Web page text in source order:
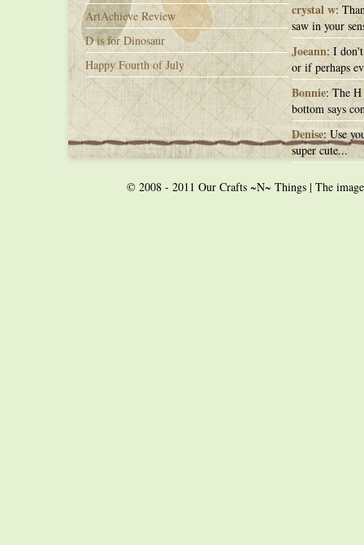
ArtAchieve Review
D is for Dinosaur
Happy Fourth of July
crystal w:
saw in your
Joeann: I
or if perhaps
Bonnie: The
bottom says
Denise: Use
super cute...
© 2008 - 2011 Our Crafts ~N~ Things | The